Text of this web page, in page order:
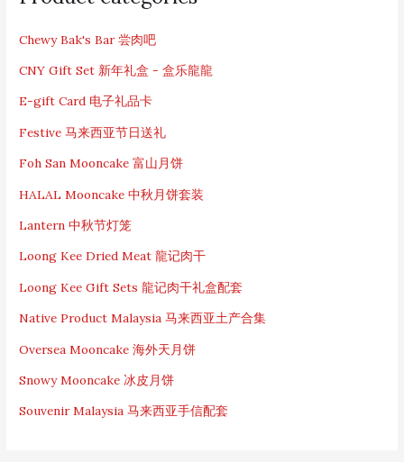
Chewy Bak's Bar 尝肉吧
CNY Gift Set 新年礼盒 - 盒乐龍龍
E-gift Card 电子礼品卡
Festive 马来西亚节日送礼
Foh San Mooncake 富山月饼
HALAL Mooncake 中秋月饼套装
Lantern 中秋节灯笼
Loong Kee Dried Meat 龍记肉干
Loong Kee Gift Sets 龍记肉干礼盒配套
Native Product Malaysia 马来西亚土产合集
Oversea Mooncake 海外天月饼
Snowy Mooncake 冰皮月饼
Souvenir Malaysia 马来西亚手信配套
c
f
r
: